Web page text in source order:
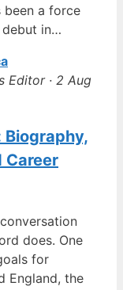
been a force
debut in…
Editor · 2 Aug
Biography,
Career
does. One
for
England, the